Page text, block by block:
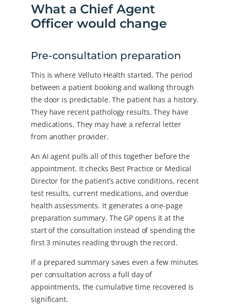
What a Chief Agent
Officer would change
Pre-consultation preparation
This is where Velluto Health started. The period
between a patient booking and walking through
the door is predictable. The patient has a history.
They have recent pathology results. They have
medications. They may have a referral letter
from another provider.
An AI agent pulls all of this together before the
appointment. It checks Best Practice or Medical
Director for the patient’s active conditions, recent
test results, current medications, and overdue
health assessments. It generates a one-page
preparation summary. The GP opens it at the
start of the consultation instead of spending the
first 3 minutes reading through the record.
If a prepared summary saves even a few minutes
per consultation across a full day of
appointments, the cumulative time recovered is
significant.